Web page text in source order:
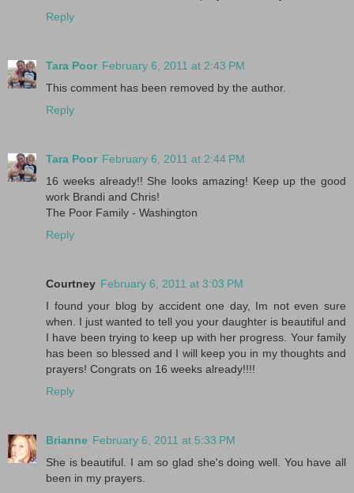
Reply
Tara Poor February 6, 2011 at 2:43 PM
This comment has been removed by the author.
Reply
Tara Poor February 6, 2011 at 2:44 PM
16 weeks already!! She looks amazing! Keep up the good
work Brandi and Chris!
The Poor Family - Washington
Reply
Courtney February 6, 2011 at 3:03 PM
I found your blog by accident one day, Im not even sure
when. I just wanted to tell you your daughter is beautiful and
I have been trying to keep up with her progress. Your family
has been so blessed and I will keep you in my thoughts and
prayers! Congrats on 16 weeks already!!!!
Reply
Brianne February 6, 2011 at 5:33 PM
She is beautiful. I am so glad she's doing well. You have all
been in my prayers.